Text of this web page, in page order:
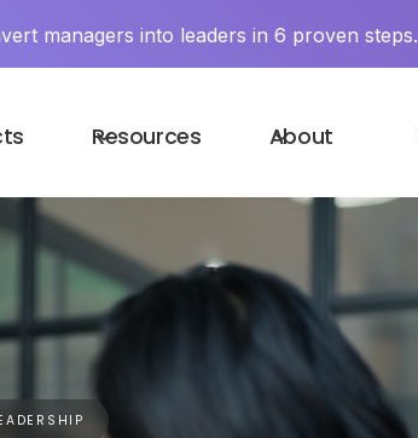
managers into leaders in 6 proven steps.
Resources About